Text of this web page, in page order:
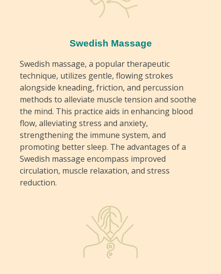
Swedish Massage
Swedish massage, a popular therapeutic
technique, utilizes gentle, flowing strokes
alongside kneading, friction, and percussion
methods to alleviate muscle tension and soothe
the mind. This practice aids in enhancing blood
flow, alleviating stress and anxiety,
strengthening the immune system, and
promoting better sleep. The advantages of a
Swedish massage encompass improved
circulation, muscle relaxation, and stress
reduction.